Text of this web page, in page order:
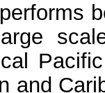
and